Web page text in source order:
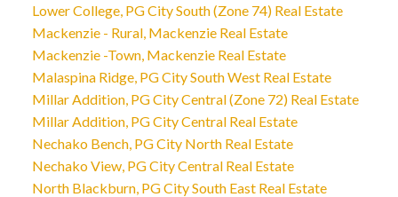
Lower College, PG City South (Zone 74) Real Estate
Mackenzie - Rural, Mackenzie Real Estate
Mackenzie -Town, Mackenzie Real Estate
Malaspina Ridge, PG City South West Real Estate
Millar Addition, PG City Central (Zone 72) Real Estate
Millar Addition, PG City Central Real Estate
Nechako Bench, PG City North Real Estate
Nechako View, PG City Central Real Estate
North Blackburn, PG City South East Real Estate